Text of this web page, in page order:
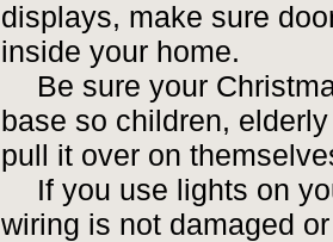
displays, make sure
inside your home.
Be sure your
base so children,
pull it over on
If you use lights on
wiring is not damaged